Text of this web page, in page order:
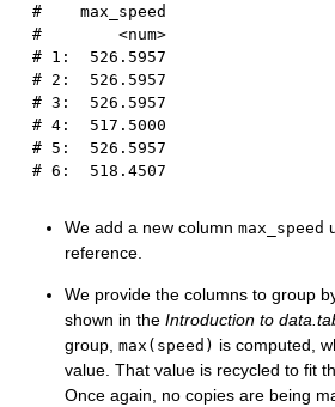
#    max_speed
#        <num>
# 1:  526.5957
# 2:  526.5957
# 3:  526.5957
# 4:  517.5000
# 5:  526.5957
# 6:  518.4507
We add a new columnmax_speed
reference.
We provide the columns to group
shown in theIntroduction to
group,max(speed) is computed,
value. That value is recycled to fit
Once again, no copies are being